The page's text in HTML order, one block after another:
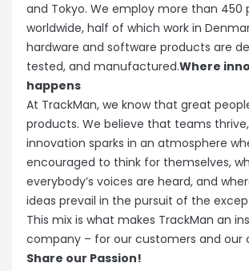
and Tokyo. We employ more than 450
worldwide, half of which work in
hardware and software products are
tested, and manufactured.Where
happens
At TrackMan, we know that great
products. We believe that teams
innovation sparks in an atmosphere
encouraged to think for themselves,
everybody’s voices are heard, and
ideas prevail in the pursuit of the
This mix is what makes TrackMan an
company – for our customers and our
Share our Passion!